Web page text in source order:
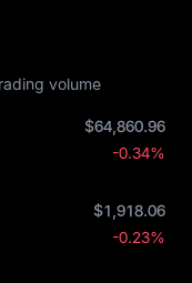
volume
$64,860.96
-0.34%
$1,918.06
-0.23%